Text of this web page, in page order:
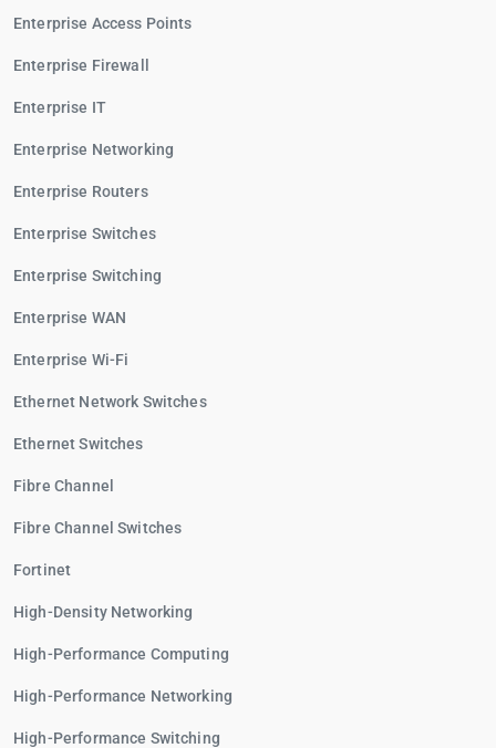
Enterprise Access Points
Enterprise Firewall
Enterprise IT
Enterprise Networking
Enterprise Routers
Enterprise Switches
Enterprise Switching
Enterprise WAN
Enterprise Wi-Fi
Ethernet Network Switches
Ethernet Switches
Fibre Channel
Fibre Channel Switches
Fortinet
High-Density Networking
High-Performance Computing
High-Performance Networking
High-Performance Switching